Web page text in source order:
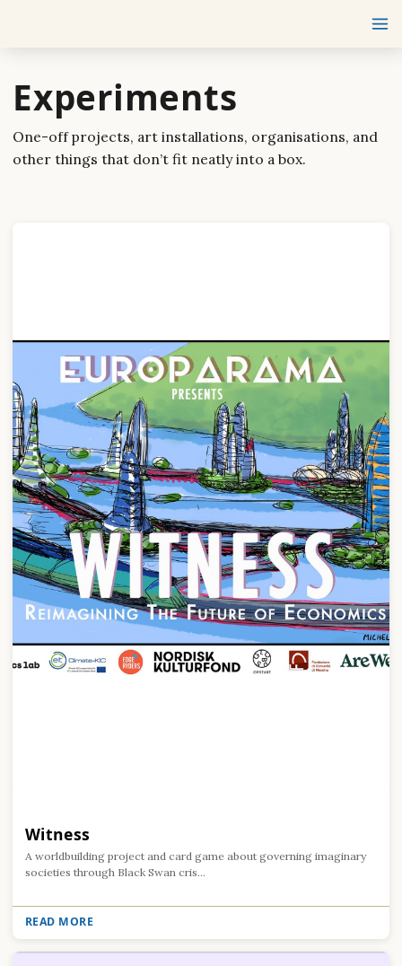
Experiments
One-off projects, art installations, organisations, and
other things that don’t fit neatly into a box.
Witness
A worldbuilding project and card game about governing imaginary
societies through Black Swan cris...
READ MORE